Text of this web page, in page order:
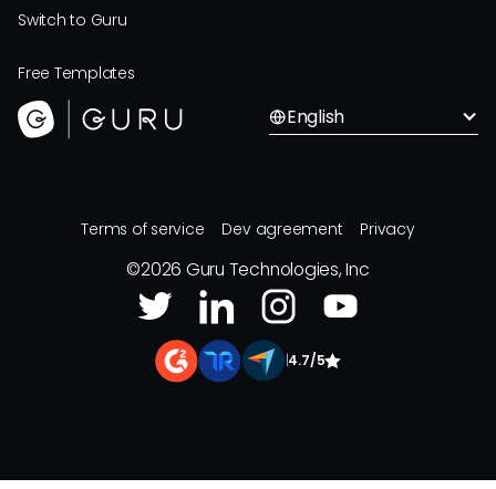
Switch to Guru
Free Templates
English
Terms of service Dev agreement Privacy
©2026 Guru Technologies, Inc
4.7/5